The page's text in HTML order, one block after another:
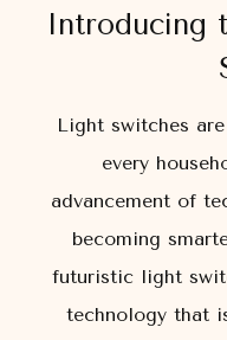
Introducing
Light switches
every
advancement of
becoming
futuristic light
technology that